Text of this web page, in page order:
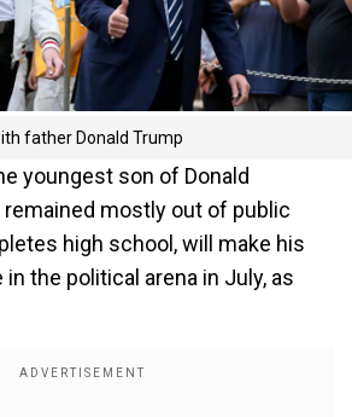
father Donald Trump
youngest son of Donald
remained mostly out of public
high school, will make his
the political arena in July, as